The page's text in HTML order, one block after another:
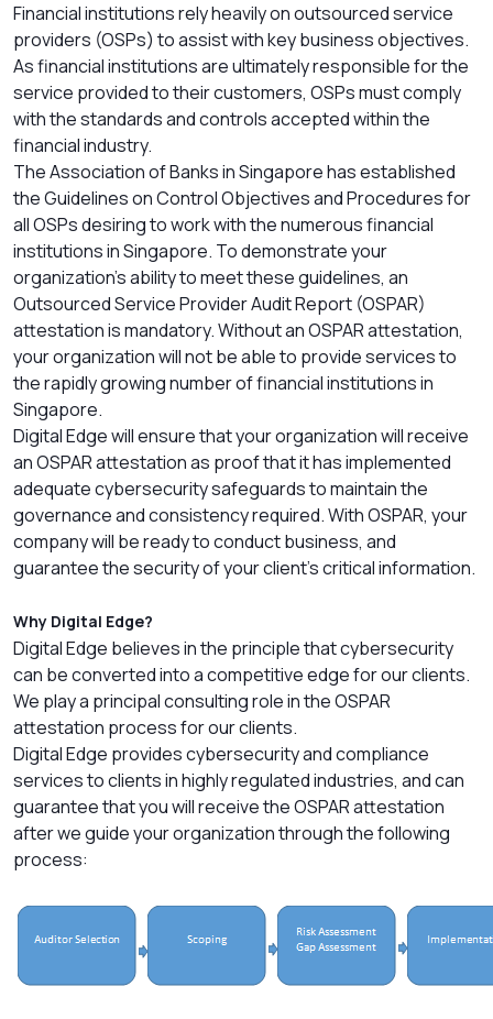
Financial institutions rely heavily on outsourced service
providers (OSPs) to assist with key business objectives.
As financial institutions are ultimately responsible for the
service provided to their customers, OSPs must comply
with the standards and controls accepted within the
financial industry.
The Association of Banks in Singapore has established
the Guidelines on Control Objectives and Procedures for
all OSPs desiring to work with the numerous financial
institutions in Singapore. To demonstrate your
organization’s ability to meet these guidelines, an
Outsourced Service Provider Audit Report (OSPAR)
attestation is mandatory. Without an OSPAR attestation,
your organization will not be able to provide services to
the rapidly growing number of financial institutions in
Singapore.
Digital Edge will ensure that your organization will receive
an OSPAR attestation as proof that it has implemented
adequate cybersecurity safeguards to maintain the
governance and consistency required. With OSPAR, your
company will be ready to conduct business, and
guarantee the security of your client’s critical information.
Why Digital Edge?
Digital Edge believes in the principle that cybersecurity
can be converted into a competitive edge for our clients.
We play a principal consulting role in the OSPAR
attestation process for our clients.
Digital Edge provides cybersecurity and compliance
services to clients in highly regulated industries, and can
guarantee that you will receive the OSPAR attestation
after we guide your organization through the following
process: